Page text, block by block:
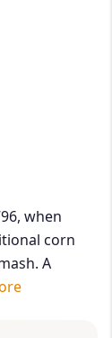
when
corn
A